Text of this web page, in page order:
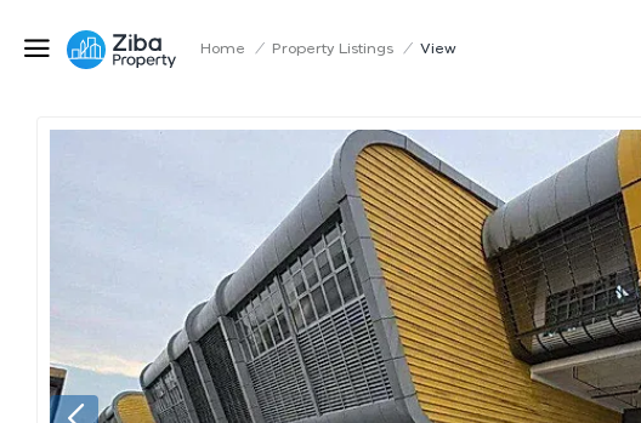
Home / Property Listings / View